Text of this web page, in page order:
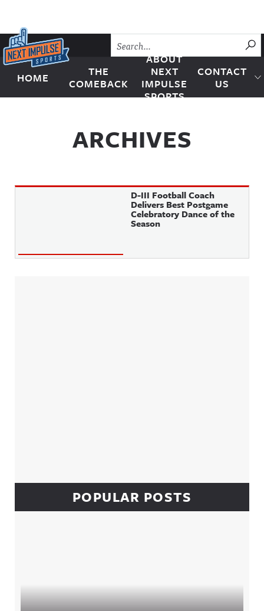
Skip to content
Next Impulse Sports
HOME
THE
COMEBACK
ABOUT
NEXT
IMPULSE
SPORTS
CONTACT
US
ARCHIVES
D-III Football Coach
Delivers Best Postgame
Celebratory Dance of the
Season
POPULAR POSTS